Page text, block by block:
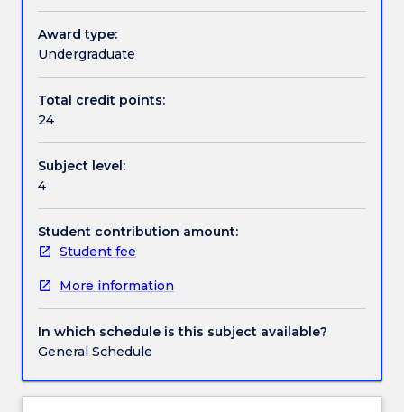
Contact details
Handbook directory
physics
topic
under
of
a
member.
The
student
will
have
choice
of
the
following
Nuclear
Award type:
Undergraduate
Total credit points:
24
Subject level:
4
Student contribution amount:
Student fee
More information
In which schedule is this subject available?
General Schedule